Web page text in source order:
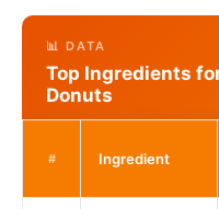
📊 DATA
Top Ingredients
Donuts
# Ingredient